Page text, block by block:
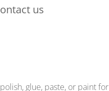
us
glue, paste, or paint for